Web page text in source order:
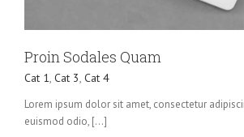
Proin Sodales Quam
Cat 1, Cat 3, Cat 4
Lorem ipsum dolor sit amet, consectetur
euismod odio, [...]